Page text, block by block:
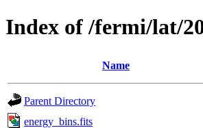
Index of /fermi/lat/
Name
Parent Directory
energy_bins.fits